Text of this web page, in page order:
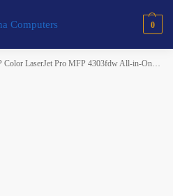
Computers 0
LaserJet Pro MFP 4303fdw All-in-One Printer (5HH67A)